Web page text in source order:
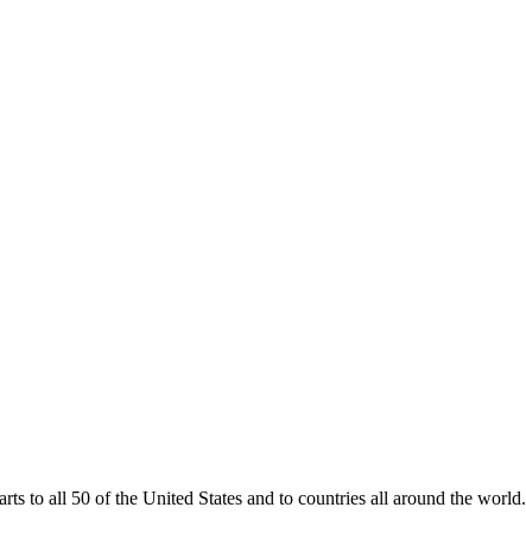
to all 50 of the United States and to countries all around the world.